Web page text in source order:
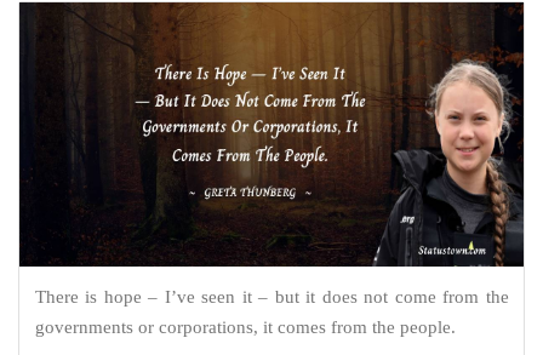
There is hope – I’ve seen it – but it does not come from the
governments or corporations, it comes from the people.